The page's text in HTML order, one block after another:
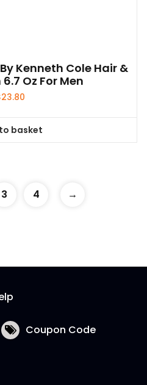
Kenneth Cole Hair &
Oz For Men
23.80
basket
3 4 →
Coupon Code